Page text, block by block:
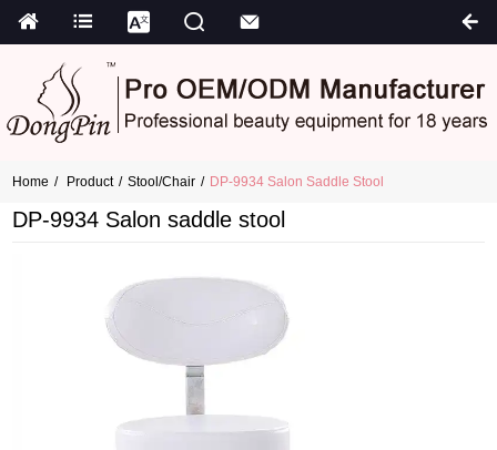
Home Product Stool/chair DP-9934 Salon Saddle Stool
DP-9934 Salon saddle stool